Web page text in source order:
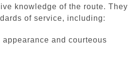
knowledge of the route. They
of service, including:
appearance and courteous